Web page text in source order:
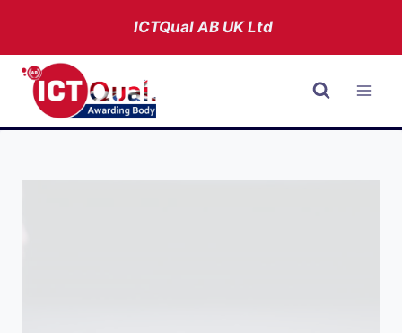
content
ICTQual ABUK Ltd